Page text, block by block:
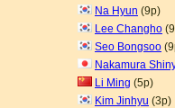
Na Hyun (9p)
Lee Changho
Seo Bongsoo
Nakamura
Li Ming (5p)
Kim Jinhyu (3p)